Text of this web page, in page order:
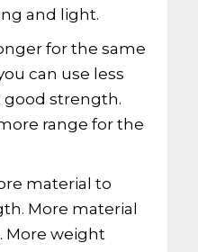
and light.
for the same
can use less
good strength.
range for the
material to
More material
More weight